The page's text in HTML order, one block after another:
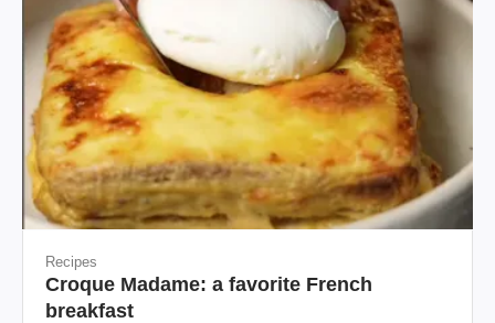
Recipes
Croque Madame: a favorite French
breakfast